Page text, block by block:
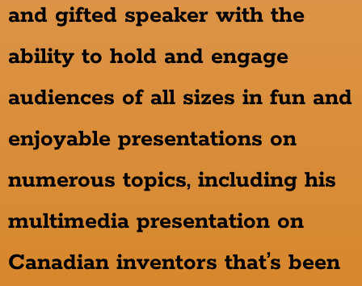
and gifted speaker with the
ability to hold and engage
audiences of all sizes in fun and
enjoyable presentations on
numerous topics, including his
multimedia presentation on
Canadian inventors that’s been